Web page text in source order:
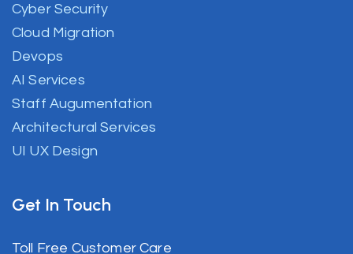
Cyber Security
Cloud Migration
Devops
AI Services
Staff Augumentation
Architectural Services
UI UX Design
Get In Touch
Toll Free Customer Care